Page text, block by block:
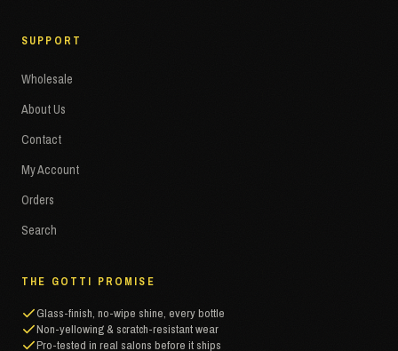
SUPPORT
Wholesale
About Us
Contact
My Account
Orders
Search
THE GOTTI PROMISE
Glass-finish, no-wipe shine, every bottle
Non-yellowing & scratch-resistant wear
Pro-tested in real salons before it ships